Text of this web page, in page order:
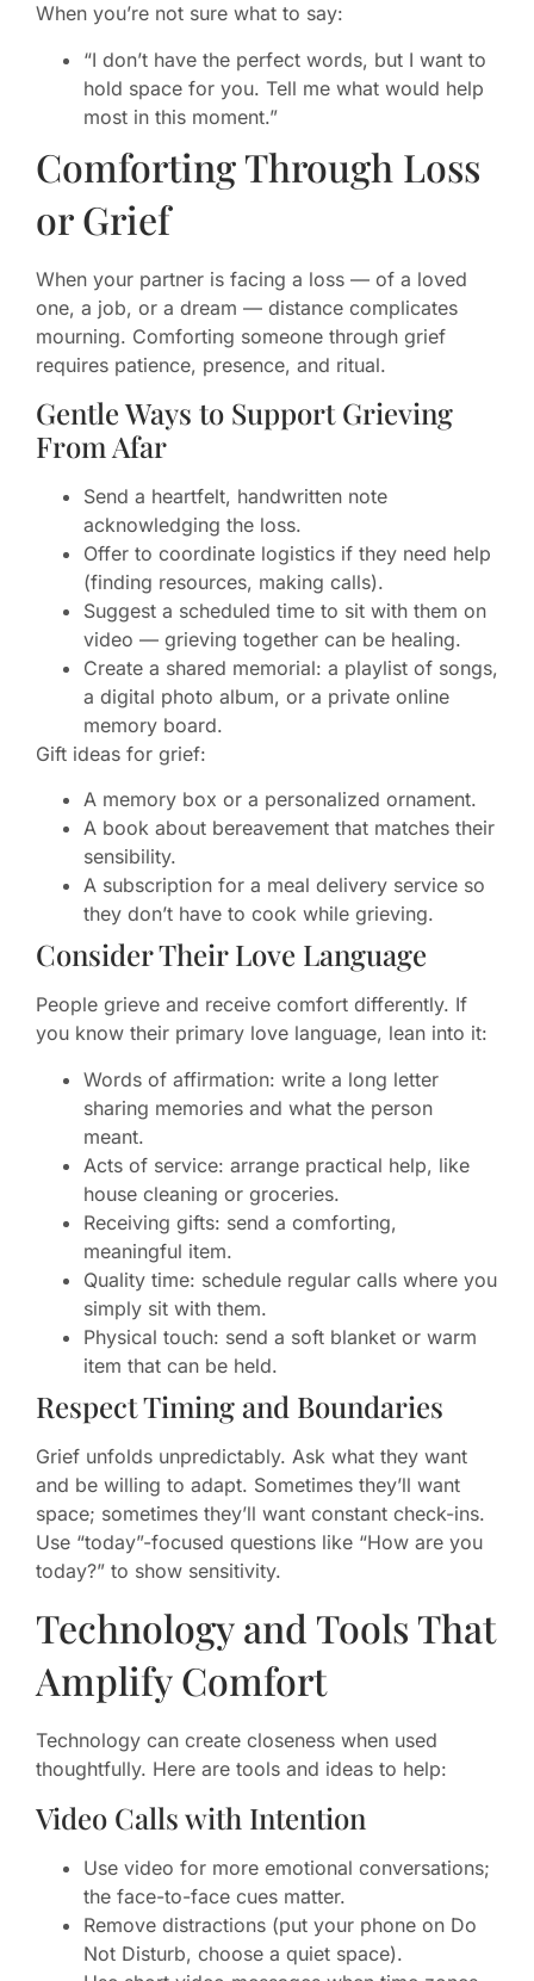
When you’re not sure what to say:
“I don’t have the perfect words, but I want to
hold space for you. Tell me what would help
most in this moment.”
Comforting Through Loss
or Grief
When your partner is facing a loss — of a loved
one, a job, or a dream — distance complicates
mourning. Comforting someone through grief
requires patience, presence, and ritual.
Gentle Ways to Support Grieving
From Afar
Send a heartfelt, handwritten note
acknowledging the loss.
Offer to coordinate logistics if they need help
(finding resources, making calls).
Suggest a scheduled time to sit with them on
video — grieving together can be healing.
Create a shared memorial: a playlist of songs,
a digital photo album, or a private online
memory board.
Gift ideas for grief:
A memory box or a personalized ornament.
A book about bereavement that matches their
sensibility.
A subscription for a meal delivery service so
they don’t have to cook while grieving.
Consider Their Love Language
People grieve and receive comfort differently. If
you know their primary love language, lean into it:
Words of affirmation: write a long letter
sharing memories and what the person
meant.
Acts of service: arrange practical help, like
house cleaning or groceries.
Receiving gifts: send a comforting,
meaningful item.
Quality time: schedule regular calls where you
simply sit with them.
Physical touch: send a soft blanket or warm
item that can be held.
Respect Timing and Boundaries
Grief unfolds unpredictably. Ask what they want
and be willing to adapt. Sometimes they’ll want
space; sometimes they’ll want constant check-ins.
Use “today”-focused questions like “How are you
today?” to show sensitivity.
Technology and Tools That
Amplify Comfort
Technology can create closeness when used
thoughtfully. Here are tools and ideas to help:
Video Calls with Intention
Use video for more emotional conversations;
the face-to-face cues matter.
Remove distractions (put your phone on Do
Not Disturb, choose a quiet space).